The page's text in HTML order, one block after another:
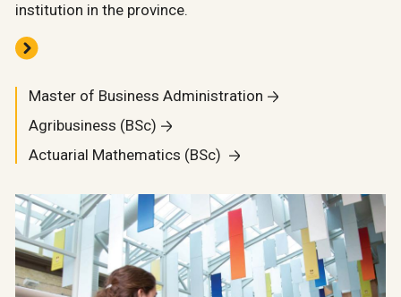
institution in the province.
Master of Business Administration
Agribusiness (BSc)
Actuarial Mathematics (BSc)